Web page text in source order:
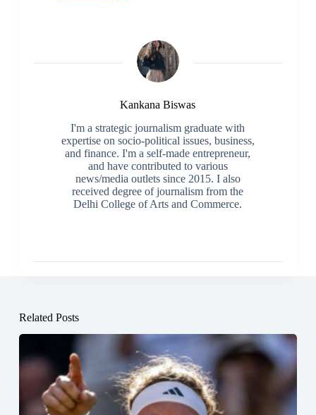
Kankana Biswas
I'm a strategic journalism graduate with
expertise on socio-political issues, business,
and finance. I'm a self-made entrepreneur,
and have contributed to various
news/media outlets since 2015. I also
received degree of journalism from the
Delhi College of Arts and Commerce.
Related Posts